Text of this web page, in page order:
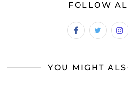
FOLLOW
YOU MIGHT